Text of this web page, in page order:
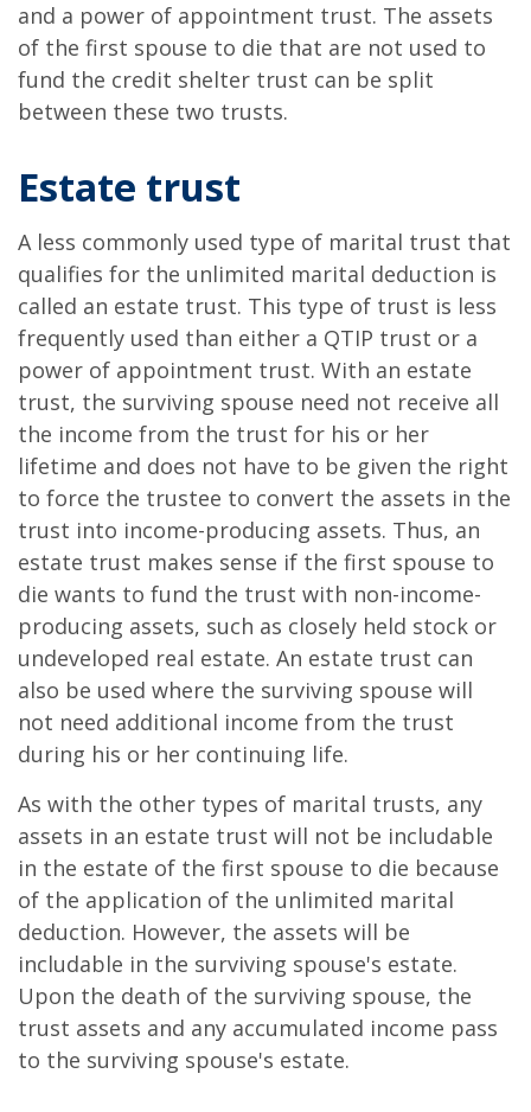
and a power of appointment trust. The assets
of the first spouse to die that are not used to
fund the credit shelter trust can be split
between these two trusts.
Estate trust
A less commonly used type of marital trust that
qualifies for the unlimited marital deduction is
called an estate trust. This type of trust is less
frequently used than either a QTIP trust or a
power of appointment trust. With an estate
trust, the surviving spouse need not receive all
the income from the trust for his or her
lifetime and does not have to be given the right
to force the trustee to convert the assets in the
trust into income-producing assets. Thus, an
estate trust makes sense if the first spouse to
die wants to fund the trust with non-income-
producing assets, such as closely held stock or
undeveloped real estate. An estate trust can
also be used where the surviving spouse will
not need additional income from the trust
during his or her continuing life.
As with the other types of marital trusts, any
assets in an estate trust will not be includable
in the estate of the first spouse to die because
of the application of the unlimited marital
deduction. However, the assets will be
includable in the surviving spouse's estate.
Upon the death of the surviving spouse, the
trust assets and any accumulated income pass
to the surviving spouse's estate.